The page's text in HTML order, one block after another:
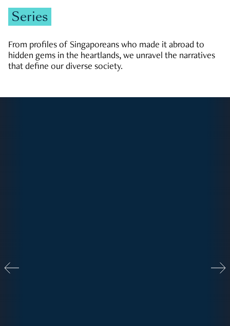
Series
From profiles of Singaporeans who made it abroad to
hidden gems in the heartlands, we unravel the narratives
that define our diverse society.